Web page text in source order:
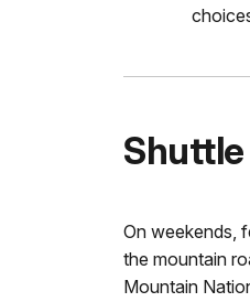
On weekends,
the mountain
Mountain